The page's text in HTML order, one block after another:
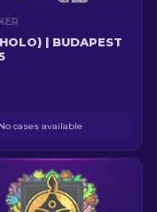
| BUDAPEST
No cases available